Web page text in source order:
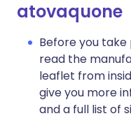
atovaquone
Before you
read the
leaflet from
give you more
and a full list of